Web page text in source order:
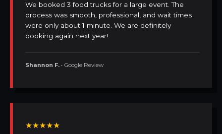
We booked 3 food trucks for a large event. The
process was smooth, professional, and wait times
were only about 1 minute. We are definitely
booking again next year!
Shannon F. • Google Review
★★★★★